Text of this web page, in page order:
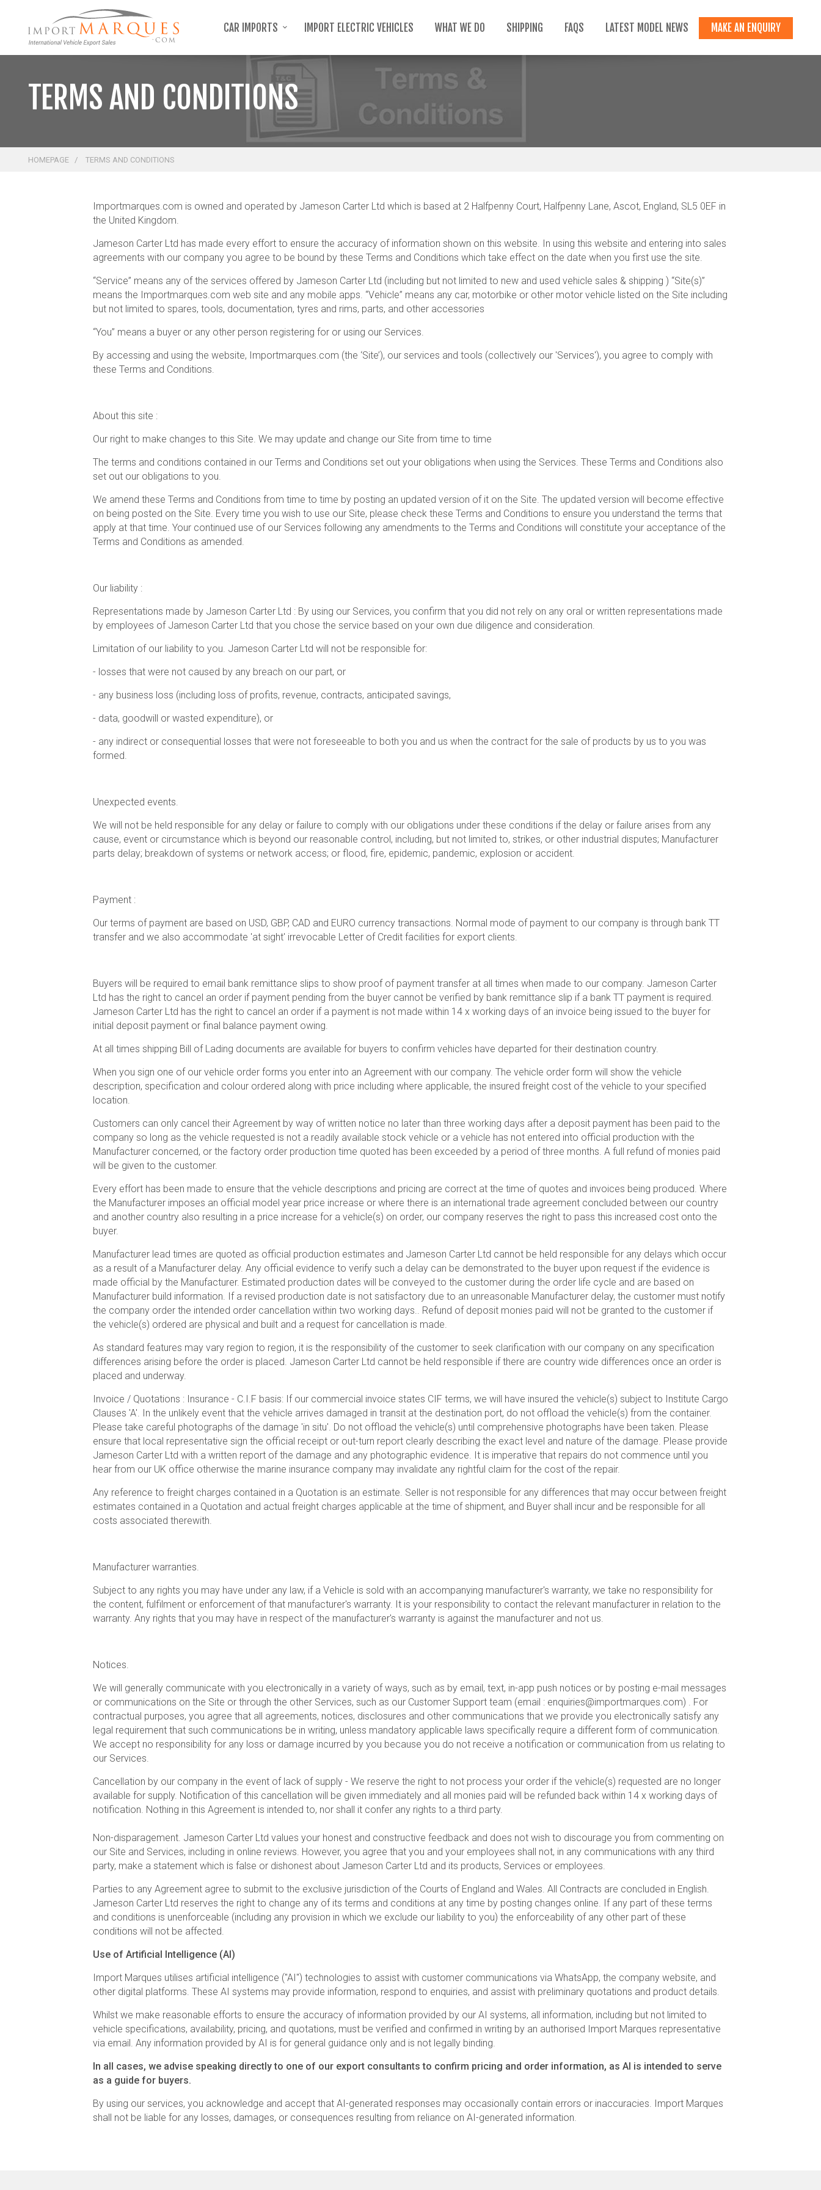
CAR IMPORTS IMPORT ELECTRIC VEHICLES WHAT WE DO SHIPPING FAQS LATEST MODEL NEWS MAKE AN ENQUIRY
TERMS AND CONDITIONS
HOMEPAGE TERMS AND CONDITIONS
Importmarques.com is owned and operated by Jameson Carter Ltd which is based at 2 Halfpenny Court, Halfpenny Lane, Ascot, England, SL5 0EF in
the United Kingdom.
Jameson Carter Ltd has made every effort to ensure the accuracy of information shown on this website. In using this website and entering into sales
agreements with our company you agree to be bound by these Terms and Conditions which take effect on the date when you first use the site.
“Service” means any of the services offered by Jameson Carter Ltd (including but not limited to new and used vehicle sales & shipping ) “Site(s)”
means the Importmarques.com web site and any mobile apps. “Vehicle” means any car, motorbike or other motor vehicle listed on the Site including
but not limited to spares, tools, documentation, tyres and rims, parts, and other accessories
“You” means a buyer or any other person registering for or using our Services.
By accessing and using the website, Importmarques.com (the ‘Site’), our services and tools (collectively our 'Services'), you agree to comply with
these Terms and Conditions.
About this site :
Our right to make changes to this Site. We may update and change our Site from time to time
The terms and conditions contained in our Terms and Conditions set out your obligations when using the Services. These Terms and Conditions also
set out our obligations to you.
We amend these Terms and Conditions from time to time by posting an updated version of it on the Site. The updated version will become effective
on being posted on the Site. Every time you wish to use our Site, please check these Terms and Conditions to ensure you understand the terms that
apply at that time. Your continued use of our Services following any amendments to the Terms and Conditions will constitute your acceptance of the
Terms and Conditions as amended.
Our liability :
Representations made by Jameson Carter Ltd : By using our Services, you confirm that you did not rely on any oral or written representations made
by employees of Jameson Carter Ltd that you chose the service based on your own due diligence and consideration.
Limitation of our liability to you. Jameson Carter Ltd will not be responsible for:
- losses that were not caused by any breach on our part, or
- any business loss (including loss of profits, revenue, contracts, anticipated savings,
- data, goodwill or wasted expenditure), or
- any indirect or consequential losses that were not foreseeable to both you and us when the contract for the sale of products by us to you was
formed.
Unexpected events.
We will not be held responsible for any delay or failure to comply with our obligations under these conditions if the delay or failure arises from any
cause, event or circumstance which is beyond our reasonable control, including, but not limited to, strikes, or other industrial disputes; Manufacturer
parts delay; breakdown of systems or network access; or flood, fire, epidemic, pandemic, explosion or accident.
Payment :
Our terms of payment are based on USD, GBP, CAD and EURO currency transactions. Normal mode of payment to our company is through bank TT
transfer and we also accommodate 'at sight' irrevocable Letter of Credit facilities for export clients.
Buyers will be required to email bank remittance slips to show proof of payment transfer at all times when made to our company. Jameson Carter
Ltd has the right to cancel an order if payment pending from the buyer cannot be verified by bank remittance slip if a bank TT payment is required.
Jameson Carter Ltd has the right to cancel an order if a payment is not made within 14 x working days of an invoice being issued to the buyer for
initial deposit payment or final balance payment owing.
At all times shipping Bill of Lading documents are available for buyers to confirm vehicles have departed for their destination country.
When you sign one of our vehicle order forms you enter into an Agreement with our company. The vehicle order form will show the vehicle
description, specification and colour ordered along with price including where applicable, the insured freight cost of the vehicle to your specified
location.
Customers can only cancel their Agreement by way of written notice no later than three working days after a deposit payment has been paid to the
company so long as the vehicle requested is not a readily available stock vehicle or a vehicle has not entered into official production with the
Manufacturer concerned, or the factory order production time quoted has been exceeded by a period of three months. A full refund of monies paid
will be given to the customer.
Every effort has been made to ensure that the vehicle descriptions and pricing are correct at the time of quotes and invoices being produced. Where
the Manufacturer imposes an official model year price increase or where there is an international trade agreement concluded between our country
and another country also resulting in a price increase for a vehicle(s) on order, our company reserves the right to pass this increased cost onto the
buyer.
Manufacturer lead times are quoted as official production estimates and Jameson Carter Ltd cannot be held responsible for any delays which occur
as a result of a Manufacturer delay. Any official evidence to verify such a delay can be demonstrated to the buyer upon request if the evidence is
made official by the Manufacturer. Estimated production dates will be conveyed to the customer during the order life cycle and are based on
Manufacturer build information. If a revised production date is not satisfactory due to an unreasonable Manufacturer delay, the customer must notify
the company order the intended order cancellation within two working days.. Refund of deposit monies paid will not be granted to the customer if
the vehicle(s) ordered are physical and built and a request for cancellation is made.
As standard features may vary region to region, it is the responsibility of the customer to seek clarification with our company on any specification
differences arising before the order is placed. Jameson Carter Ltd cannot be held responsible if there are country wide differences once an order is
placed and underway.
Invoice / Quotations : Insurance - C.I.F basis: If our commercial invoice states CIF terms, we will have insured the vehicle(s) subject to Institute Cargo
Clauses 'A'. In the unlikely event that the vehicle arrives damaged in transit at the destination port, do not offload the vehicle(s) from the container.
Please take careful photographs of the damage 'in situ'. Do not offload the vehicle(s) until comprehensive photographs have been taken. Please
ensure that local representative sign the official receipt or out-turn report clearly describing the exact level and nature of the damage. Please provide
Jameson Carter Ltd with a written report of the damage and any photographic evidence. It is imperative that repairs do not commence until you
hear from our UK office otherwise the marine insurance company may invalidate any rightful claim for the cost of the repair.
Any reference to freight charges contained in a Quotation is an estimate. Seller is not responsible for any differences that may occur between freight
estimates contained in a Quotation and actual freight charges applicable at the time of shipment, and Buyer shall incur and be responsible for all
costs associated therewith.
Manufacturer warranties.
Subject to any rights you may have under any law, if a Vehicle is sold with an accompanying manufacturer's warranty, we take no responsibility for
the content, fulfilment or enforcement of that manufacturer's warranty. It is your responsibility to contact the relevant manufacturer in relation to the
warranty. Any rights that you may have in respect of the manufacturer's warranty is against the manufacturer and not us.
Notices.
We will generally communicate with you electronically in a variety of ways, such as by email, text, in-app push notices or by posting e-mail messages
or communications on the Site or through the other Services, such as our Customer Support team (email : enquiries@importmarques.com) . For
contractual purposes, you agree that all agreements, notices, disclosures and other communications that we provide you electronically satisfy any
legal requirement that such communications be in writing, unless mandatory applicable laws specifically require a different form of communication.
We accept no responsibility for any loss or damage incurred by you because you do not receive a notification or communication from us relating to
our Services.
Cancellation by our company in the event of lack of supply - We reserve the right to not process your order if the vehicle(s) requested are no longer
available for supply. Notification of this cancellation will be given immediately and all monies paid will be refunded back within 14 x working days of
notification. Nothing in this Agreement is intended to, nor shall it confer any rights to a third party.
Non-disparagement. Jameson Carter Ltd values your honest and constructive feedback and does not wish to discourage you from commenting on
our Site and Services, including in online reviews. However, you agree that you and your employees shall not, in any communications with any third
party, make a statement which is false or dishonest about Jameson Carter Ltd and its products, Services or employees.
Parties to any Agreement agree to submit to the exclusive jurisdiction of the Courts of England and Wales. All Contracts are concluded in English.
Jameson Carter Ltd reserves the right to change any of its terms and conditions at any time by posting changes online. If any part of these terms
and conditions is unenforceable (including any provision in which we exclude our liability to you) the enforceability of any other part of these
conditions will not be affected.
Use of Artificial Intelligence (AI)
Import Marques utilises artificial intelligence ("AI") technologies to assist with customer communications via WhatsApp, the company website, and
other digital platforms. These AI systems may provide information, respond to enquiries, and assist with preliminary quotations and product details.
Whilst we make reasonable efforts to ensure the accuracy of information provided by our AI systems, all information, including but not limited to
vehicle specifications, availability, pricing, and quotations, must be verified and confirmed in writing by an authorised Import Marques representative
via email. Any information provided by AI is for general guidance only and is not legally binding.
In all cases, we advise speaking directly to one of our export consultants to confirm pricing and order information, as AI is intended to serve
as a guide for buyers.
By using our services, you acknowledge and accept that AI-generated responses may occasionally contain errors or inaccuracies. Import Marques
shall not be liable for any losses, damages, or consequences resulting from reliance on AI-generated information.